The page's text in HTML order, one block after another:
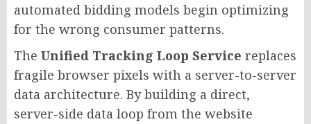
automated bidding models begin optimizing
for the wrong consumer patterns.
The Unified Tracking Loop Service replaces
fragile browser pixels with a server-to-server
data architecture. By building a direct,
server-side data loop from the website